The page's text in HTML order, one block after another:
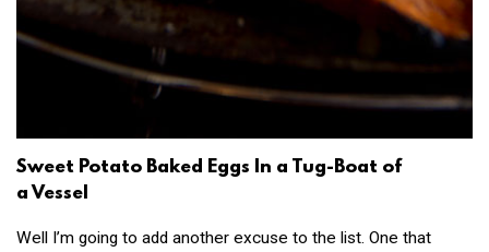
Sweet Potato Baked Eggs In a Tug-Boat of
a Vessel
Well I’m going to add another excuse to the list. One that